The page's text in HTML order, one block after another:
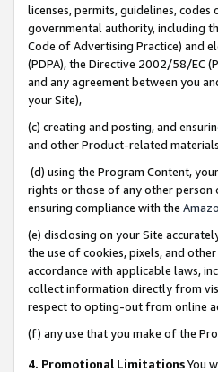
licenses, permits, guidelines,
governmental authority, including
Code of Advertising Practice) and
(PDPA), the Directive 2002/58/EC
and any agreement between you
your Site),
(c) creating and posting, and
and other Product-related
(d) using the Program Content,
rights or those of any other
ensuring compliance with the
(e) disclosing on your Site
the use of cookies, pixels, and
accordance with applicable laws,
collect information directly from
respect to opting-out from online
(f) any use that you make of the
4. Promotional LimitationsYou